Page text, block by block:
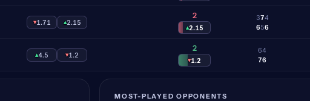
▾1.71 ▴2.15
2
▴2.15
3
6
7
5
4
6
▴4.5 ▾1.2
2
▾1.2
6
7
4
6
MOST-PLAYED OPPONENTS